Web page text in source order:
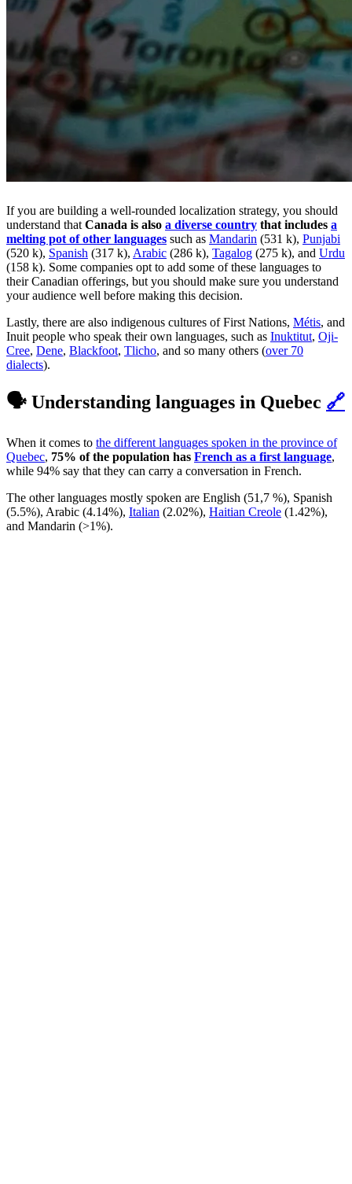
If you are building a well-rounded localization strategy, you should
understand that Canada is also a diverse country that includes a
melting pot of other languages such as Mandarin (531 k), Punjabi
(520 k), Spanish (317 k), Arabic (286 k), Tagalog (275 k), and Urdu
(158 k). Some companies opt to add some of these languages to
their Canadian offerings, but you should make sure you understand
your audience well before making this decision.
Lastly, there are also indigenous cultures of First Nations, Métis, and
Inuit people who speak their own languages, such as Inuktitut, Oji-
Cree, Dene, Blackfoot, Tlicho, and so many others (over 70
dialects).
🗣️ Understanding languages in Quebec 🔗
When it comes to the different languages spoken in the province of
Quebec, 75% of the population has French as a first language,
while 94% say that they can carry a conversation in French.
The other languages mostly spoken are English (51,7 %), Spanish
(5.5%), Arabic (4.14%), Italian (2.02%), Haitian Creole (1.42%),
and Mandarin (>1%).